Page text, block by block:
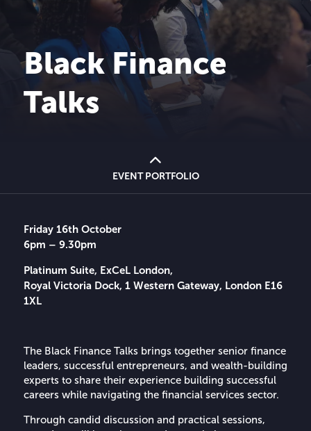
Black Finance
Talks
EVENT PORTFOLIO
Friday 16th October
6pm – 9.30pm
Platinum Suite, ExCeL London,
Royal Victoria Dock, 1 Western Gateway, London E16
1XL
The Black Finance Talks brings together senior finance
leaders, successful entrepreneurs, and wealth-building
experts to share their experience building successful
careers while navigating the financial services sector.
Through candid discussion and practical sessions,